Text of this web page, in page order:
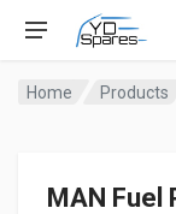
Home Products
MAN Fuel